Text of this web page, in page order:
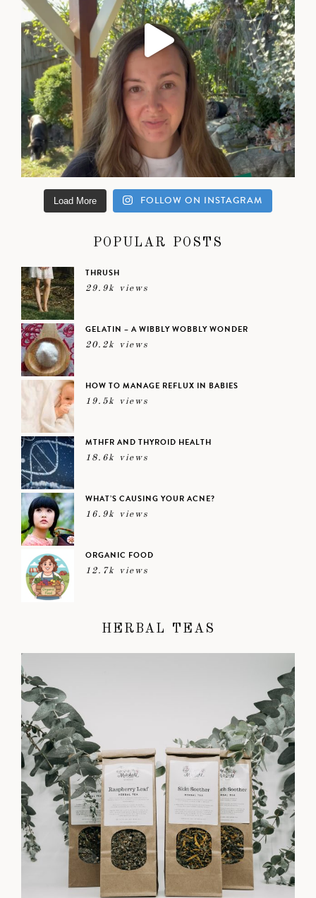
Load More FOLLOW ON INSTAGRAM
POPULAR POSTS
THRUSH
29.9k views
GELATIN – A WIBBLY WOBBLY WONDER
20.2k views
HOW TO MANAGE REFLUX IN BABIES
19.5k views
MTHFR AND THYROID HEALTH
18.6k views
WHAT’S CAUSING YOUR ACNE?
16.9k views
ORGANIC FOOD
12.7k views
HERBAL TEAS